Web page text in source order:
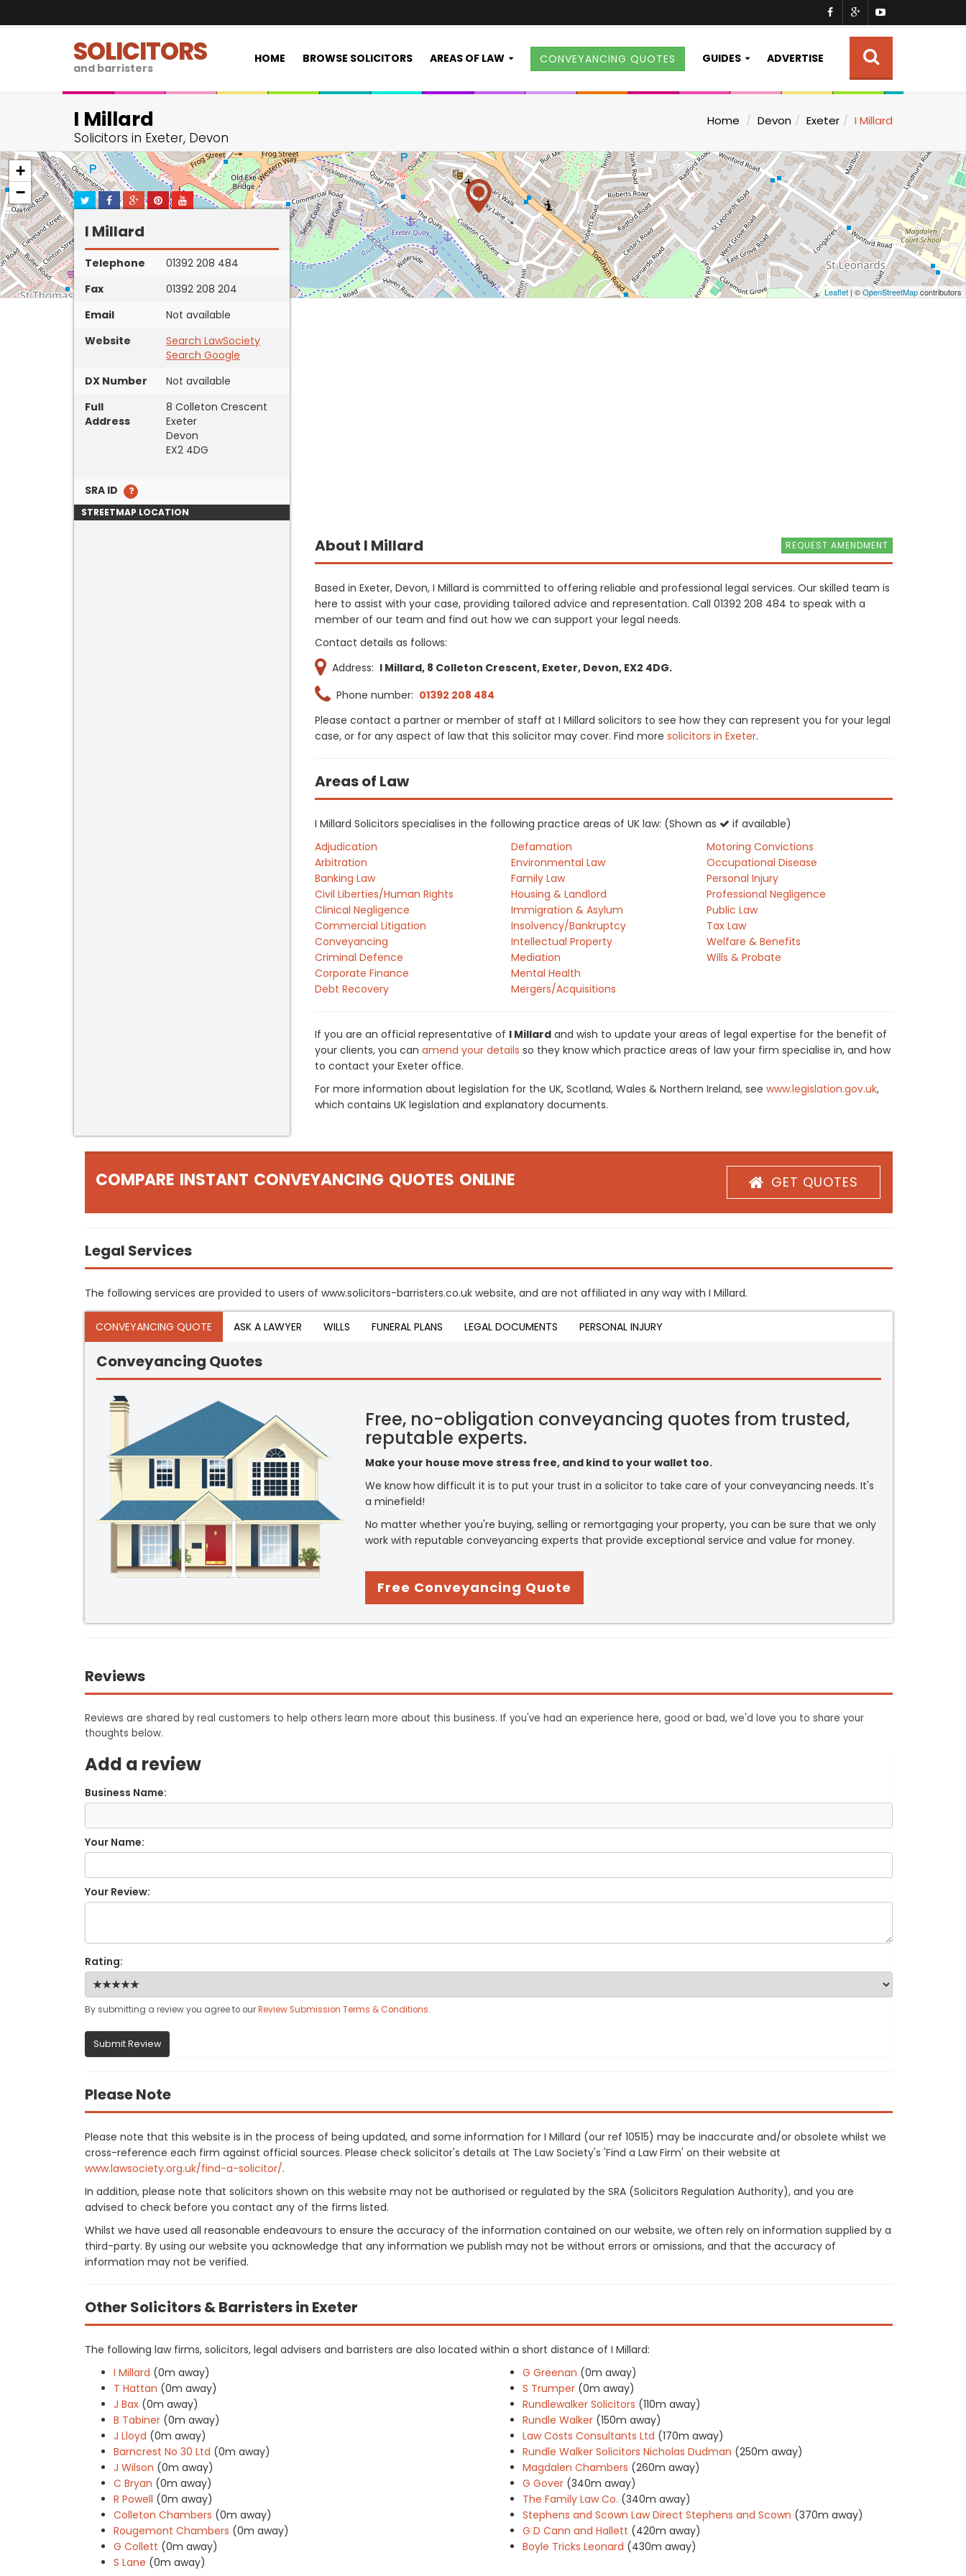
SOLICITORS
and barristers
HOME BROWSE SOLICITORS AREAS OF LAW CONVEYANCING QUOTES GUIDES ADVERTISE
I Millard
Solicitors in Exeter, Devon
Home Devon Exeter I Millard
+
−
Leaflet | ©OpenStreetMapcontributors
I Millard
Telephone
01392 208 484
Fax
01392 208 204
Email
Not available
Website
Search LawSociety
Search Google
DX Number
Not available
Full
Address
8 Colleton Crescent
Exeter
Devon
EX2 4DG
SRA ID
STREETMAP LOCATION
REQUEST AMENDMENT
About I Millard
Based in Exeter, Devon, I Millard is committed to offering reliable and professional legal services. Our skilled team is
here to assist with your case, providing tailored advice and representation. Call 01392 208 484 to speak with a
member of our team and find out how we can support your legal needs.
Contact details as follows:
Address: I Millard, 8 Colleton Crescent, Exeter, Devon, EX2 4DG.
Phone number: 01392 208 484
Please contact a partner or member of staff at I Millard solicitors to see how they can represent you for your legal
case, or for any aspect of law that this solicitor may cover. Find more solicitors in Exeter.
Areas of Law
I Millard Solicitors specialises in the following practice areas of UK law: (Shown as
if available)
Adjudication
Arbitration
Banking Law
Civil Liberties/Human Rights
Clinical Negligence
Commercial Litigation
Conveyancing
Criminal Defence
Corporate Finance
Debt Recovery
Defamation
Environmental Law
Family Law
Housing & Landlord
Immigration & Asylum
Insolvency/Bankruptcy
Intellectual Property
Mediation
Mental Health
Mergers/Acquisitions
Motoring Convictions
Occupational Disease
Personal Injury
Professional Negligence
Public Law
Tax Law
Welfare & Benefits
Wills & Probate
If you are an official representative of I Millard and wish to update your areas of legal expertise for the benefit of
your clients, you can amend your details so they know which practice areas of law your firm specialise in, and how
to contact your Exeter office.
For more information about legislation for the UK, Scotland, Wales & Northern Ireland, see www.legislation.gov.uk,
which contains UK legislation and explanatory documents.
COMPARE INSTANT CONVEYANCING QUOTES ONLINE GET QUOTES
Legal Services
The following services are provided to users of www.solicitors-barristers.co.uk website, and are not affiliated in any way with I Millard.
CONVEYANCING QUOTE ASK A LAWYER WILLS FUNERAL PLANS LEGAL DOCUMENTS PERSONAL INJURY
Conveyancing Quotes
Free, no-obligation conveyancing quotes from trusted,
reputable experts.
Make your house move stress free, and kind to your wallet too.
We know how difficult it is to put your trust in a solicitor to take care of your conveyancing needs. It's
a minefield!
No matter whether you're buying, selling or remortgaging your property, you can be sure that we only
work with reputable conveyancing experts that provide exceptional service and value for money.
Free Conveyancing Quote
Reviews
Reviews are shared by real customers to help others learn more about this business. If you've had an experience here, good or bad, we'd love you to share your
thoughts below.
Add a review
Business Name:
Your Name:
Your Review:
Rating:
By submitting a review you agree to ourReview Submission Terms & Conditions.
Submit Review
Please Note
Please note that this website is in the process of being updated, and some information for I Millard (our ref 10515) may be inaccurate and/or obsolete whilst we
cross-reference each firm against official sources. Please check solicitor's details at The Law Society's 'Find a Law Firm' on their website at
www.lawsociety.org.uk/find-a-solicitor/.
In addition, please note that solicitors shown on this website may not be authorised or regulated by the SRA (Solicitors Regulation Authority), and you are
advised to check before you contact any of the firms listed.
Whilst we have used all reasonable endeavours to ensure the accuracy of the information contained on our website, we often rely on information supplied by a
third-party. By using our website you acknowledge that any information we publish may not be without errors or omissions, and that the accuracy of
information may not be verified.
Other Solicitors & Barristers in Exeter
The following law firms, solicitors, legal advisers and barristers are also located within a short distance of I Millard:
I Millard (0m away)
T Hattan (0m away)
J Bax (0m away)
B Tabiner (0m away)
J Lloyd (0m away)
Barncrest No 30 Ltd (0m away)
J Wilson (0m away)
C Bryan (0m away)
R Powell (0m away)
Colleton Chambers (0m away)
Rougemont Chambers (0m away)
G Collett (0m away)
S Lane (0m away)
G Greenan (0m away)
S Trumper (0m away)
Rundlewalker Solicitors (110m away)
Rundle Walker (150m away)
Law Costs Consultants Ltd (170m away)
Rundle Walker Solicitors Nicholas Dudman (250m away)
Magdalen Chambers (260m away)
G Gover (340m away)
The Family Law Co. (340m away)
Stephens and Scown Law Direct Stephens and Scown (370m away)
G D Cann and Hallett (420m away)
Boyle Tricks Leonard (430m away)